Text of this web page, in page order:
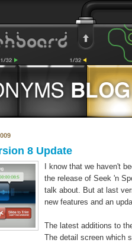
8 Update
I know that we haven't
the release of Seek 'n
talk about. But at last
new features and an
The latest additions to
The detail screen which